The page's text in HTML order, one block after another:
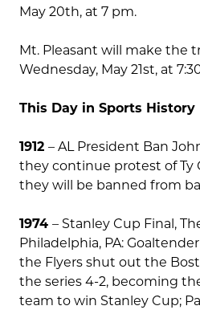
May 20th, at 7 pm.
Mt. Pleasant will make the
Wednesday, May 21st, at
This Day in Sports History
1912 – AL President Ban
they continue protest of Ty
they will be banned from
1974 – Stanley Cup Final,
Philadelphia, PA:
the Flyers shut out the
the series 4-2, becoming
team to win Stanley Cup;